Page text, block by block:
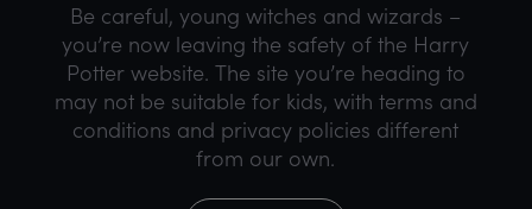
Be careful, young witches and wizards –
you’re now leaving the safety of the Harry
Potter website. The site you’re heading to
may not be suitable for kids, with terms and
conditions and privacy policies different
from our own.